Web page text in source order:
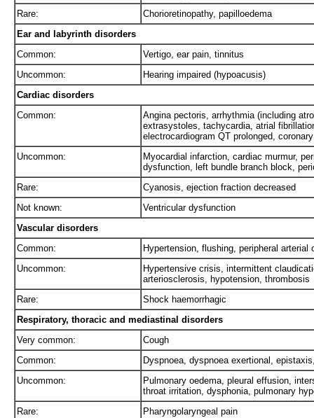
Rare:
Chorioretinopathy, papilloedema
Ear and labyrinth disorders
Common:
Vertigo, ear pain, tinnitus
Uncommon:
Hearing impaired (hypoacusis)
Cardiac disorders
Common:
Angina pectoris, arrhythmia (including
extrasystoles, tachycardia, atrial
electrocardiogram QT prolonged,
Uncommon:
Myocardial infarction, cardiac murmur,
dysfunction, left bundle branch block,
Rare:
Cyanosis, ejection fraction decreased
Not known:
Ventricular dysfunction
Vascular disorders
Common:
Hypertension, flushing, peripheral arterial
Uncommon:
Hypertensive crisis, intermittent
arteriosclerosis, hypotension, thrombosis
Rare:
Shock haemorrhagic
Respiratory, thoracic and mediastinal disorders
Very common:
Cough
Common:
Dyspnoea, dyspnoea exertional,
Uncommon:
Pulmonary oedema, pleural effusion,
throat irritation, dysphonia, pulmonary
Rare:
Pharyngolaryngeal pain